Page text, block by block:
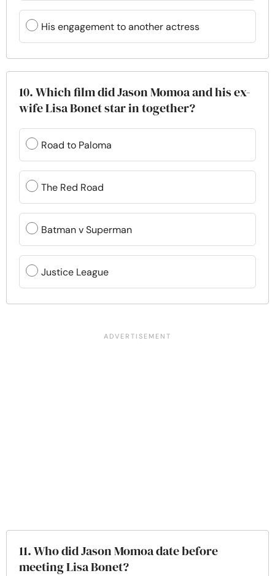
His engagement to another actress
10. Which film did Jason Momoa and his ex-
wife Lisa Bonet star in together?
Road to Paloma
The Red Road
Batman v Superman
Justice League
11. Who did Jason Momoa date before
meeting Lisa Bonet?